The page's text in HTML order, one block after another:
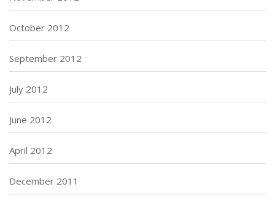
October 2012
September 2012
July 2012
June 2012
April 2012
December 2011